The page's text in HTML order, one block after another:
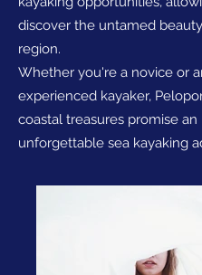
discover the untamed
region.
Whether you're a novice or
experienced kayaker,
coastal treasures promise an
unforgettable sea kayaking